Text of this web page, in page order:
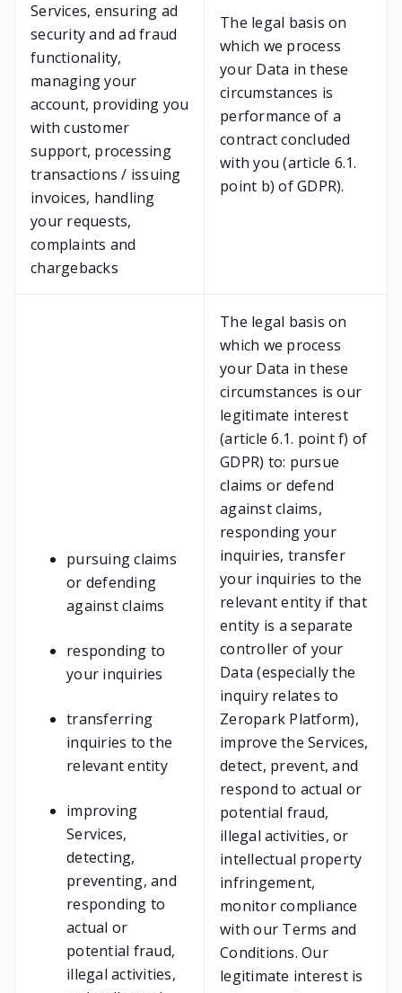
Services, ensuring ad
security and ad fraud
functionality,
managing your
account, providing you
with customer
support, processing
transactions / issuing
invoices, handling
your requests,
complaints and
chargebacks
The legal basis on
which we process
your Data in these
circumstances is
performance of a
contract concluded
with you (article 6.1.
point b) of GDPR).
pursuing claims
or defending
against claims
responding to
your inquiries
transferring
inquiries to the
relevant entity
improving
Services,
detecting,
preventing, and
responding to
actual or
potential fraud,
illegal activities,
The legal basis on
which we process
your Data in these
circumstances is our
legitimate interest
(article 6.1. point f) of
GDPR) to: pursue
claims or defend
against claims,
responding your
inquiries, transfer
your inquiries to the
relevant entity if that
entity is a separate
controller of your
Data (especially the
inquiry relates to
Zeropark Platform),
improve the Services,
detect, prevent, and
respond to actual or
potential fraud,
illegal activities, or
intellectual property
infringement,
monitor compliance
with our Terms and
Conditions. Our
legitimate interest is